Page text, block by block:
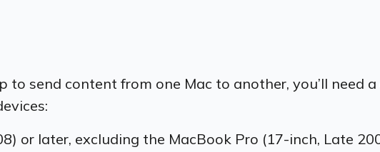
send content from one Mac to another, you’ll need
or later, excluding the MacBook Pro (17-inch, Late